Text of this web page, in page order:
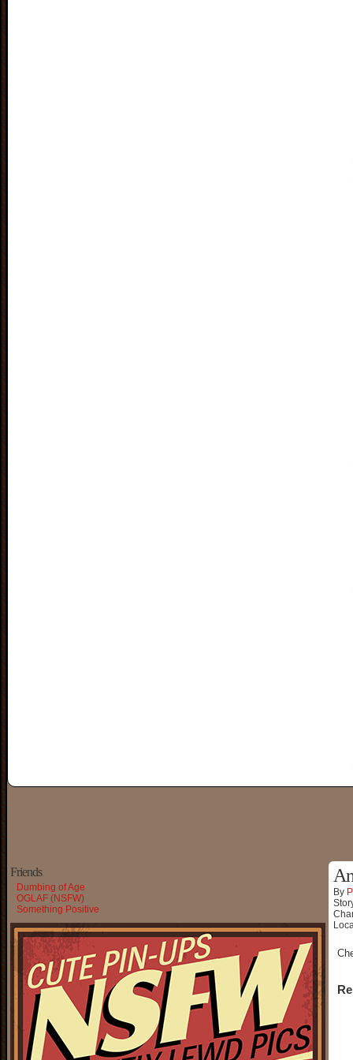
Friends
Dumbing of Age
OGLAF (NSFW)
Something Positive
By